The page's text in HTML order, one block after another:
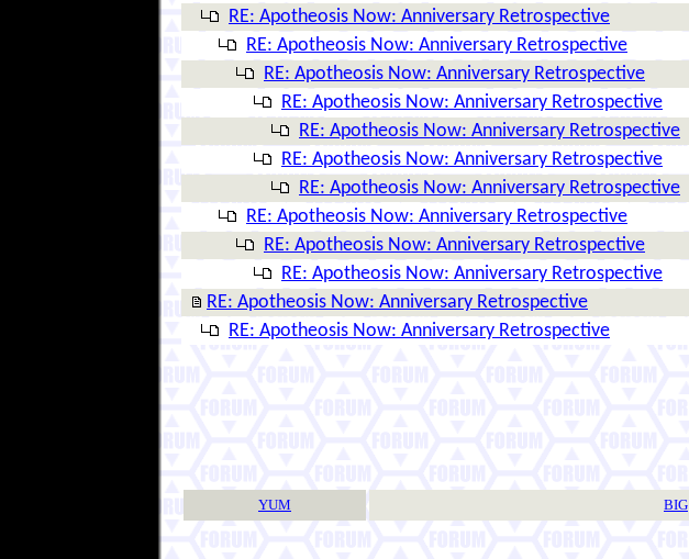
RE: Apotheosis Now: Anniversary Retrospective
RE: Apotheosis Now: Anniversary Retrospective
RE: Apotheosis Now: Anniversary Retrospective
RE: Apotheosis Now: Anniversary Retrospective
RE: Apotheosis Now: Anniversary Retrospective
RE: Apotheosis Now: Anniversary Retrospective
RE: Apotheosis Now: Anniversary Retrospective
RE: Apotheosis Now: Anniversary Retrospective
RE: Apotheosis Now: Anniversary Retrospective
RE: Apotheosis Now: Anniversary Retrospective
RE: Apotheosis Now: Anniversary Retrospective
RE: Apotheosis Now: Anniversary Retrospective
YUM BIG